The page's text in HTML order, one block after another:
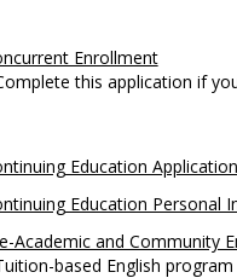
Enrollment
this application if
Education Application
Education Personal
Academic and Community
based English